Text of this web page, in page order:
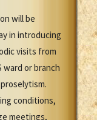
will be
in introducing
visits from
or branch
conditions,
meetings,